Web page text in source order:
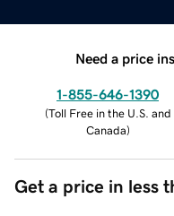
Need a price
1-855-646-1390
(Toll Free in the U.S. and
Canada)
Get a price in less